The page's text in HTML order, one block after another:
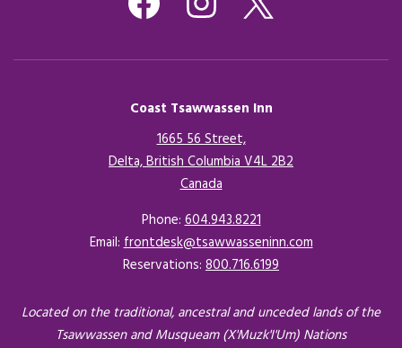
Coast Tsawwassen Inn
1665 56 Street,
Delta, British Columbia V4L 2B2
CanadaOpens in a new tab.
Phone:604.943.8221
Email:frontdesk@tsawwasseninn.com
Reservations: 800.716.6199
Located on the traditional, ancestral and unceded lands of the
Tsawwassen and Musqueam (X'Muzk'I'Um) Nations